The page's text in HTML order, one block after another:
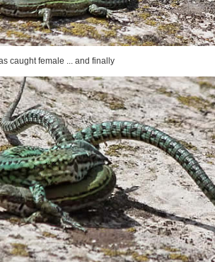
caught female ... and finally